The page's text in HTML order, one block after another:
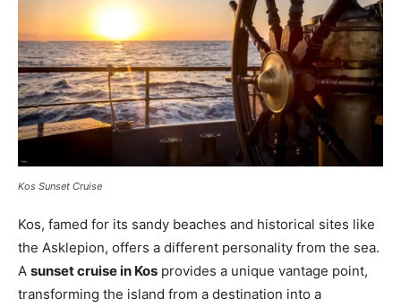
Kos Sunset Cruise
Kos, famed for its sandy beaches and historical sites like
the Asklepion, offers a different personality from the sea.
A sunset cruise in Kos provides a unique vantage point,
transforming the island from a destination into a